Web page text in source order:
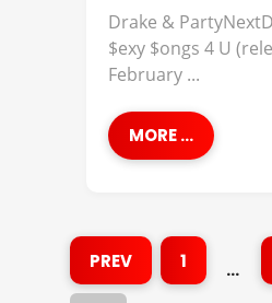
Drake &
$exy $ongs 4 U
February ...
MORE ...
PREV 1 …